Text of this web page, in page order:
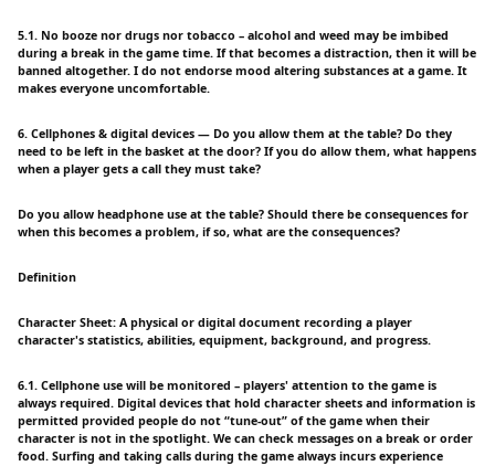
5.1. No booze nor drugs nor tobacco – alcohol and weed may be imbibed
during a break in the game time. If that becomes a distraction, then it will be
banned altogether. I do not endorse mood altering substances at a game. It
makes everyone uncomfortable.
6. Cellphones & digital devices — Do you allow them at the table? Do they
need to be left in the basket at the door? If you do allow them, what happens
when a player gets a call they must take?
Do you allow headphone use at the table? Should there be consequences for
when this becomes a problem, if so, what are the consequences?
Definition
Character Sheet: A physical or digital document recording a player
character's statistics, abilities, equipment, background, and progress.
6.1. Cellphone use will be monitored – players' attention to the game is
always required. Digital devices that hold character sheets and information is
permitted provided people do not “tune-out” of the game when their
character is not in the spotlight. We can check messages on a break or order
food. Surfing and taking calls during the game always incurs experience